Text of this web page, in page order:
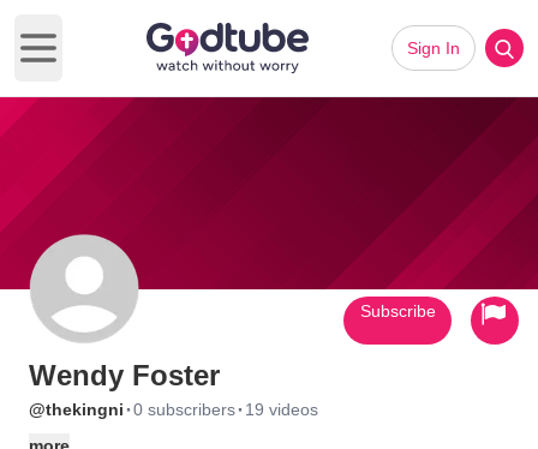
Open main menu
Sign In
Wendy Foster
@thekingni ·0 subscribers· 19 videos
Subscribe